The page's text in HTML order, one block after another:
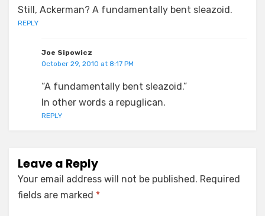
Still, Ackerman? A fundamentally bent sleazoid.
REPLY
Joe Sipowicz
October 29, 2010 at 8:17 PM
“A fundamentally bent sleazoid.”
In other words a repuglican.
REPLY
Leave a Reply
Your email address will not be published. Required
fields are marked *